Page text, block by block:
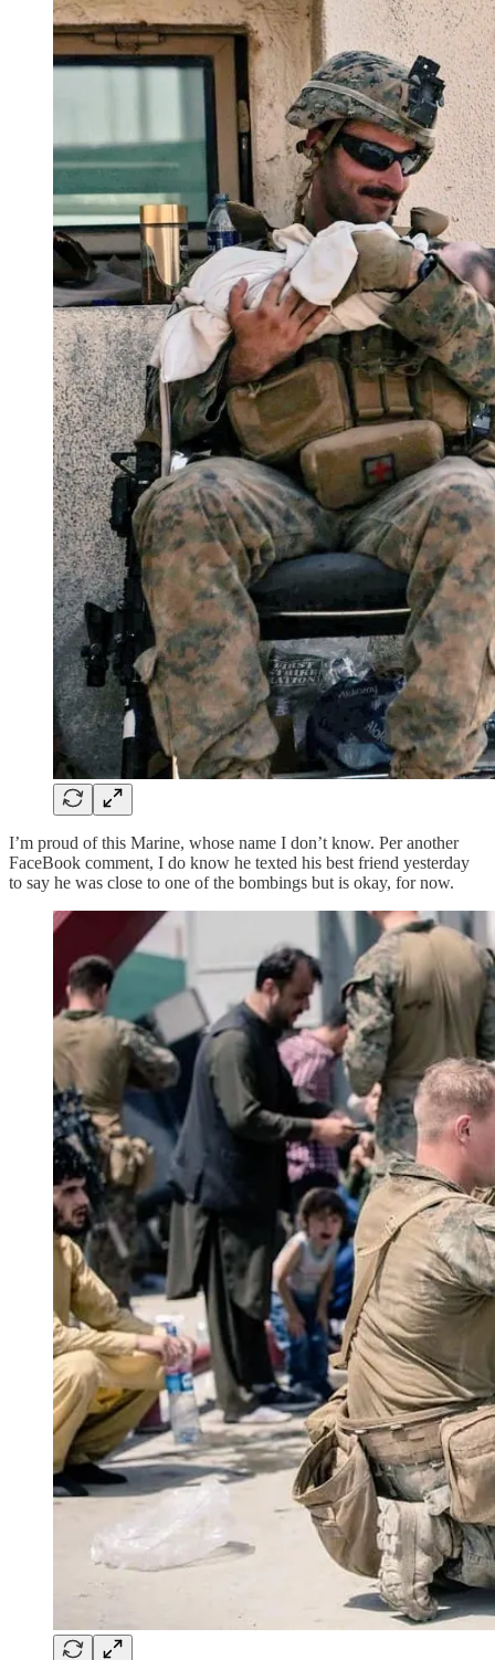
I’m proud of this Marine, whose name I don’t know. Per another
FaceBook comment, I do know he texted his best friend yesterday
to say he was close to one of the bombings but is okay, for now.